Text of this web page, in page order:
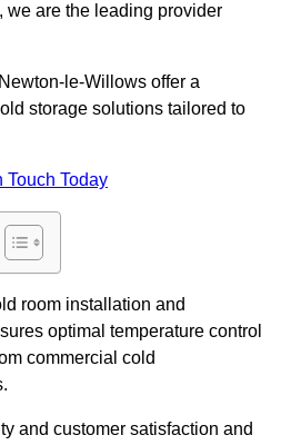
, we are the leading provider
le-Willows offer a
storage solutions tailored to
Touch Today
room installation and
optimal temperature control
commercial cold
and customer satisfaction and